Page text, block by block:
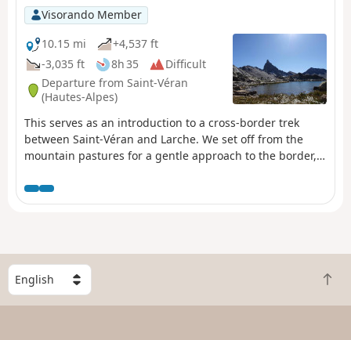
Visorando Member
10.15 mi
+4,537 ft
-3,035 ft
8h 35
Difficult
Departure from Saint-Véran
(Hautes-Alpes)
This serves as an introduction to a cross-border trek
between Saint-Véran and Larche. We set off from the
mountain pastures for a gentle approach to the border,
times be quite disorientating. There are no real
difficulties, but a good understanding of how to read the
S
e
l
B
a